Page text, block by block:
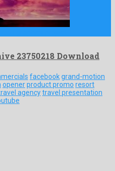
23750218 Download
facebookgrand-motion
openerproduct promo resort
agencytravel presentation